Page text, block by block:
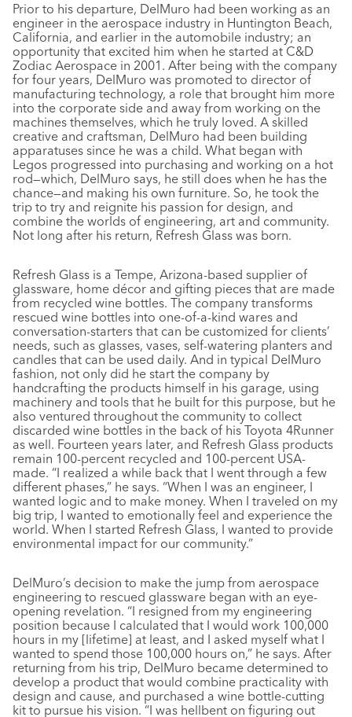
Prior to his departure, DelMuro had been working as an
engineer in the aerospace industry in Huntington Beach,
California, and earlier in the automobile industry; an
opportunity that excited him when he started at C&D
Zodiac Aerospace in 2001. After being with the company
for four years, DelMuro was promoted to director of
manufacturing technology, a role that brought him more
into the corporate side and away from working on the
machines themselves, which he truly loved. A skilled
creative and craftsman, DelMuro had been building
apparatuses since he was a child. What began with
Legos progressed into purchasing and working on a hot
rod—which, DelMuro says, he still does when he has the
chance—and making his own furniture. So, he took the
trip to try and reignite his passion for design, and
combine the worlds of engineering, art and community.
Not long after his return, Refresh Glass was born.
Refresh Glass is a Tempe, Arizona-based supplier of
glassware, home décor and gifting pieces that are made
from recycled wine bottles. The company transforms
rescued wine bottles into one-of-a-kind wares and
conversation-starters that can be customized for clients’
needs, such as glasses, vases, self-watering planters and
candles that can be used daily. And in typical DelMuro
fashion, not only did he start the company by
handcrafting the products himself in his garage, using
machinery and tools that he built for this purpose, but he
also ventured throughout the community to collect
discarded wine bottles in the back of his Toyota 4Runner
as well. Fourteen years later, and Refresh Glass products
remain 100-percent recycled and 100-percent USA-
made. “I realized a while back that I went through a few
different phases,” he says. “When I was an engineer, I
wanted logic and to make money. When I traveled on my
big trip, I wanted to emotionally feel and experience the
world. When I started Refresh Glass, I wanted to provide
environmental impact for our community.”
DelMuro’s decision to make the jump from aerospace
engineering to rescued glassware began with an eye-
opening revelation. “I resigned from my engineering
position because I calculated that I would work 100,000
hours in my [lifetime] at least, and I asked myself what I
wanted to spend those 100,000 hours on,” he says. After
returning from his trip, DelMuro became determined to
develop a product that would combine practicality with
design and cause, and purchased a wine bottle-cutting
kit to pursue his vision. “I was hellbent on figuring out